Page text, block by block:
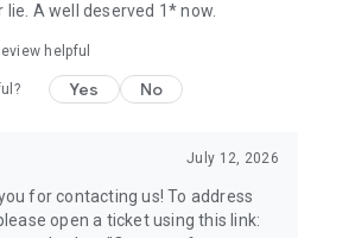
A well deserved 1* now.
helpful
Yes No
July 12, 2026
for contacting us! To address
open a ticket using this link: